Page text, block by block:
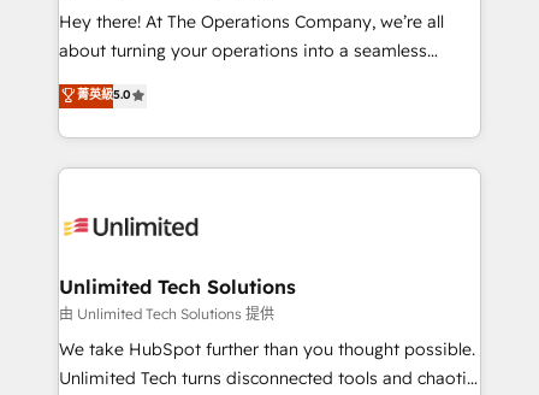
turn innovation into real impact. 🌍 Highlights •
HubSpot Partner since 2012 • 2022 EMEA Impact
projects • Clients in 30+ industries • Proprietary
technology for integrations • Multilingual team:
Hey there! At The Operations Company, we’re all
about turning your operations into a seamless
experience that powers real results. We specialize in
transforming complex systems into efficient,
scalable solutions that work across your entire
organization. We’re a unique blend of deep HubSpot
operational know-how. We know that no two
solutions. Instead, we dive in to understand your
needs, goals, and challenges to deliver solutions that
fit like a glove. We’re committed to being both
highly effective and fun to work with. We believe in
菁英級5.0
Unlimited Tech Solutions
由 Unlimited Tech Solutions 提供
We take HubSpot further than you thought possible.
Unlimited Tech turns disconnected tools and chaotic